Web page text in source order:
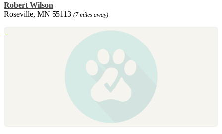
Robert Wilson
Roseville, MN 55113 (7 miles away)